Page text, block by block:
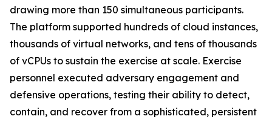
drawing more than 150 simultaneous participants.
The platform supported hundreds of cloud instances,
thousands of virtual networks, and tens of thousands
of vCPUs to sustain the exercise at scale. Exercise
personnel executed adversary engagement and
defensive operations, testing their ability to detect,
contain, and recover from a sophisticated, persistent